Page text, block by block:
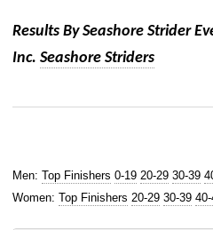
Results By Seashore Strider
Inc. Seashore Striders
Men: Top Finishers 0-19 20-29 30-39
Women: Top Finishers 20-29 30-39